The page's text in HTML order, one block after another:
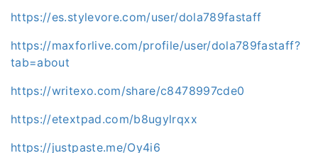
https://es.stylevore.com/user/dola789fastaff
https://maxforlive.com/profile/user/dola789fastaff?
tab=about
https://writexo.com/share/c8478997cde0
https://etextpad.com/b8ugylrqxx
https://justpaste.me/Oy4i6